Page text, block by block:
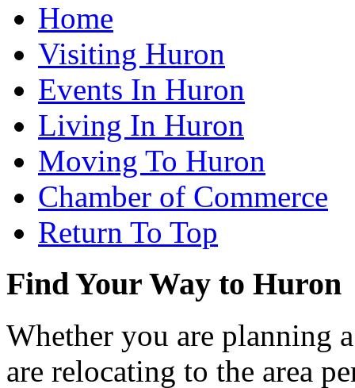
Home
Visiting Huron
Events In Huron
Living In Huron
Moving To Huron
Chamber of Commerce
Return To Top
Find Your Way to Huron
Whether you are planning
are relocating to the area